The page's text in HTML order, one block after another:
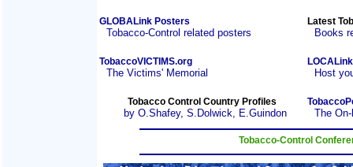
GLOBALink Posters
Tobacco-Control related posters
Latest
Books
TobaccoVICTIMS.org
The Victims' Memorial Host
Tobacco Control Country Profiles
by O.Shafey, S.Dolwick, E.Guindon The
Tobacco-Control